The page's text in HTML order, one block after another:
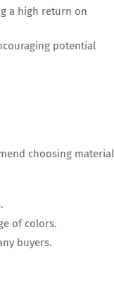
a high return on
potential
choosing
of colors.
buyers.